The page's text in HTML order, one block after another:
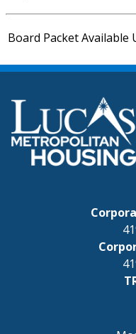
Board Packet Available